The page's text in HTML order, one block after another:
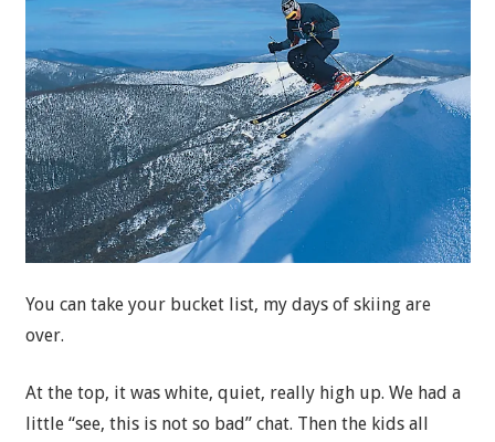
You can take your bucket list, my days of skiing are
over.
At the top, it was white, quiet, really high up. We had a
little “see, this is not so bad” chat. Then the kids all